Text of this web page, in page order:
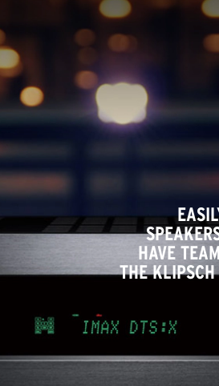
HAVE
THE KLIPSCH